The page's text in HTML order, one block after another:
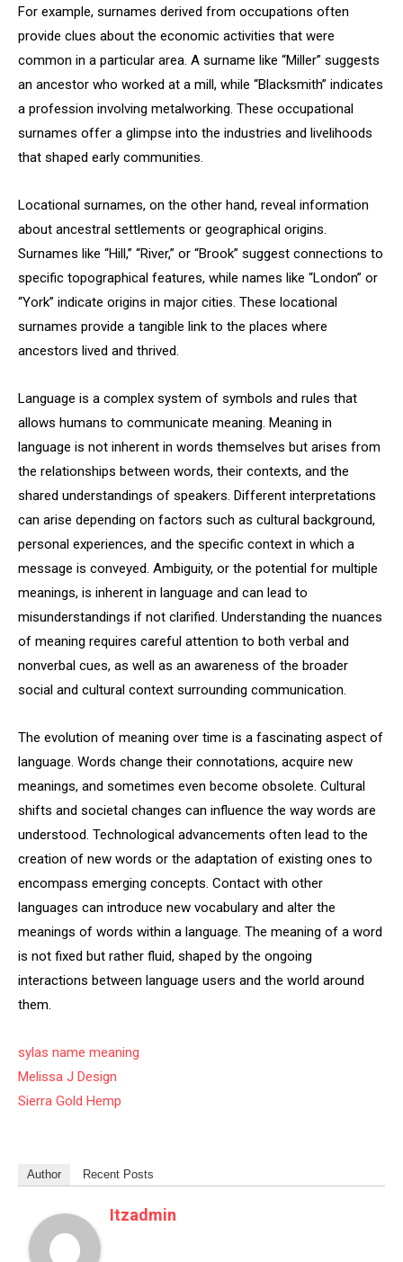
For example, surnames derived from occupations often
provide clues about the economic activities that were
common in a particular area. A surname like “Miller” suggests
an ancestor who worked at a mill, while “Blacksmith” indicates
a profession involving metalworking. These occupational
surnames offer a glimpse into the industries and livelihoods
that shaped early communities.
Locational surnames, on the other hand, reveal information
about ancestral settlements or geographical origins.
Surnames like “Hill,” “River,” or “Brook” suggest connections to
specific topographical features, while names like “London” or
“York” indicate origins in major cities. These locational
surnames provide a tangible link to the places where
ancestors lived and thrived.
Language is a complex system of symbols and rules that
allows humans to communicate meaning. Meaning in
language is not inherent in words themselves but arises from
the relationships between words, their contexts, and the
shared understandings of speakers. Different interpretations
can arise depending on factors such as cultural background,
personal experiences, and the specific context in which a
message is conveyed. Ambiguity, or the potential for multiple
meanings, is inherent in language and can lead to
misunderstandings if not clarified. Understanding the nuances
of meaning requires careful attention to both verbal and
nonverbal cues, as well as an awareness of the broader
social and cultural context surrounding communication.
The evolution of meaning over time is a fascinating aspect of
language. Words change their connotations, acquire new
meanings, and sometimes even become obsolete. Cultural
shifts and societal changes can influence the way words are
understood. Technological advancements often lead to the
creation of new words or the adaptation of existing ones to
encompass emerging concepts. Contact with other
languages can introduce new vocabulary and alter the
meanings of words within a language. The meaning of a word
is not fixed but rather fluid, shaped by the ongoing
interactions between language users and the world around
them.
sylas name meaning
Melissa J Design
Sierra Gold Hemp
Author Recent Posts
Itzadmin